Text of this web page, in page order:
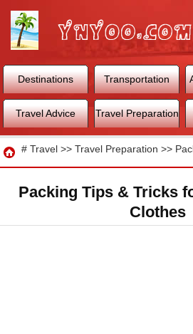
World
Destinations Transportation
Travel Advice Travel Preparation
Travel
# Travel >> Travel Preparation >>
Packing Tips & Tricks
Clothes